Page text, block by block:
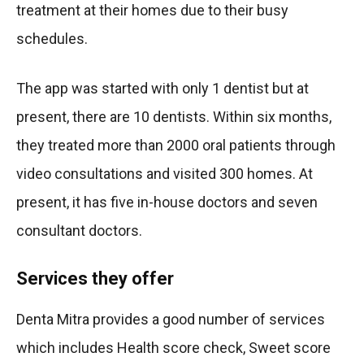
treatment at their homes due to their busy
schedules.
The app was started with only 1 dentist but at
present, there are 10 dentists. Within six months,
they treated more than 2000 oral patients through
video consultations and visited 300 homes. At
present, it has five in-house doctors and seven
consultant doctors.
Services they offer
Denta Mitra provides a good number of services
which includes Health score check, Sweet score